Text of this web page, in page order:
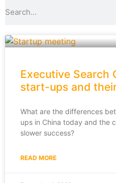
Executive Search
start-ups and
What are the differences
ups in China today and the
slower success?
READ MORE